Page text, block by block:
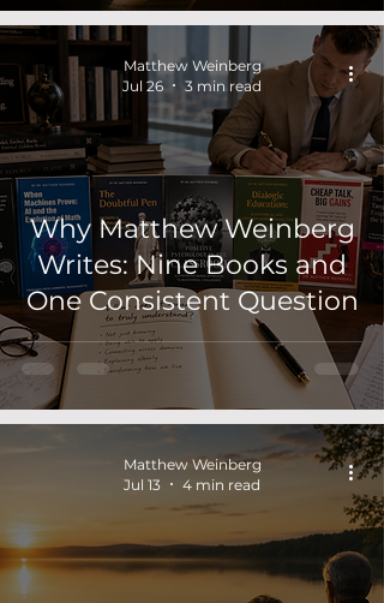
Why Matthew Weinberg
Writes: Nine Books and
One Consistent Question
Matthew Weinberg
Jul 26
3 min read
Matthew Weinberg
Jul 13
4 min read